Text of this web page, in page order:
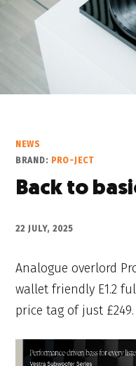
NEWS
BRAND: PRO-JECT
Back to
22 JULY, 2025
Analogue overlord
wallet friendly E1.2
price tag of just £249.